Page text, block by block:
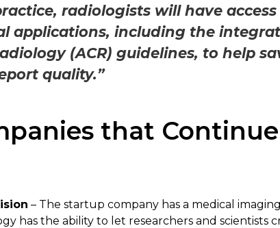
radiologists will have
applications, including the
(ACR) guidelines, to help
quality.”
that
– The startup company has a medical
has the ability to let researchers and scientists